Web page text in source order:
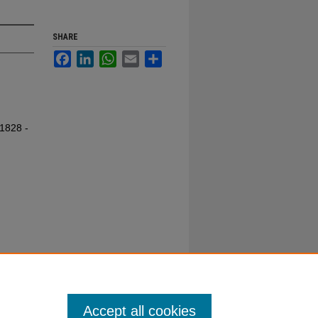
-
SHARE
FacebookLinkedInWhatsApp
Email
Accept all cookies